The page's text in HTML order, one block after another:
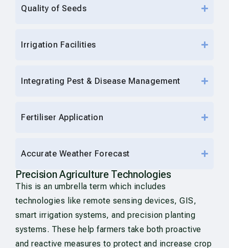
Quality of Seeds
Irrigation Facilities
Integrating Pest & Disease Management
Fertiliser Application
Accurate Weather Forecast
Precision Agriculture Technologies
This is an umbrella term which includes
technologies like remote sensing devices, GIS,
smart irrigation systems, and precision planting
systems. These help farmers take both proactive
and reactive measures to protect and increase crop